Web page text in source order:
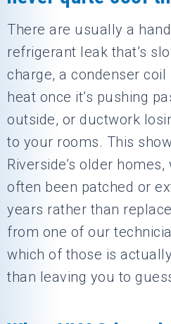
There are usually a
refrigerant leak that’s
charge, a condenser
heat once it’s pushing
outside, or ductwork
to your rooms. This
Riverside’s older
often been patched or
years rather than
from one of our
which of those is
than leaving you to